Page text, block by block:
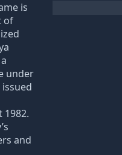
is
of
under
issued
1982.
and